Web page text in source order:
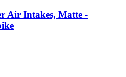
Air Intakes, Matte -